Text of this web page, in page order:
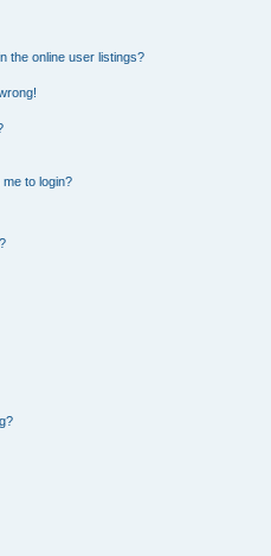
the online user listings?
to login?